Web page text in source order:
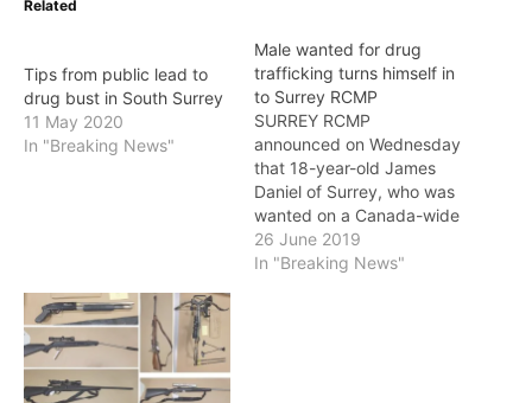
Related
Tips from public lead to
drug bust in South Surrey
11 May 2020
In "Breaking News"
Male wanted for drug
trafficking turns himself in
to Surrey RCMP
SURREY RCMP
announced on Wednesday
that 18-year-old James
Daniel of Surrey, who was
wanted on a Canada-wide
warrant has been safely
taken into custody. Daniel
26 June 2019
In "Breaking News"